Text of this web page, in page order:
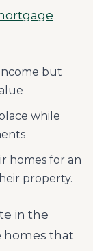
but
while
homes for an
property.
in the
homes that